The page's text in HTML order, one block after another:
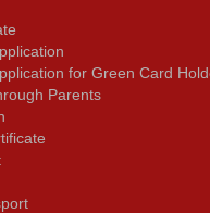
for Green Card
Parents